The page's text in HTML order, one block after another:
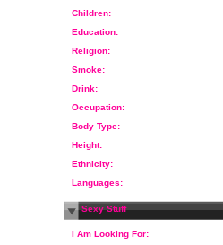
Children:
Education:
Religion:
Smoke:
Drink:
Occupation:
Body Type:
Height:
Ethnicity:
Languages:
Sexy Stuff
I Am Looking For: